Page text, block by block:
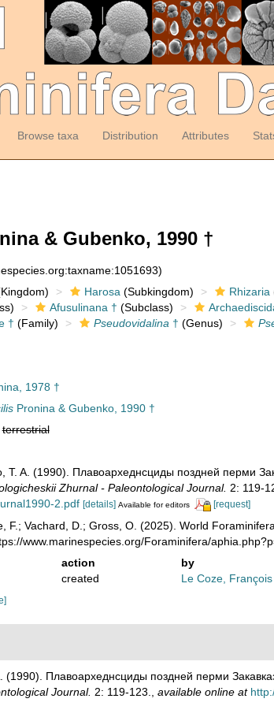
Browse taxa Distribution Attributes
& Gubenko, 1990 †
Harosa (Subkingdom) Rhizaria
Afusulinana † (Subclass)
† (Family) Pseudovidalina † (Genus)
1978 †
Pronina & Gubenko, 1990 †
terrestrial
T. A. (1990). Плавоархеднсциды поздней перми
Zhurnal - Paleontological Journal. 2: 119-
2.pdf [details] Available for editors [request]
F.; Vachard, D.; Gross, O. (2025). World
www.marinespecies.org/Foraminifera/
action
by
created Le Coze, François
(1990). Плавоархеднсциды поздней перми
Journal. 2: 119-123. available online at